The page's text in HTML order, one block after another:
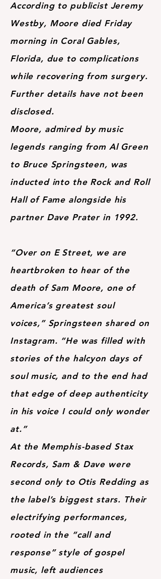
According to publicist Jeremy
Westby, Moore died Friday
morning in Coral Gables,
Florida, due to complications
while recovering from surgery.
Further details have not been
disclosed.
Moore, admired by music
legends ranging from Al Green
to Bruce Springsteen, was
inducted into the Rock and Roll
Hall of Fame alongside his
partner Dave Prater in 1992.
“Over on E Street, we are
heartbroken to hear of the
death of Sam Moore, one of
America’s greatest soul
voices,” Springsteen shared on
Instagram. “He was filled with
stories of the halcyon days of
soul music, and to the end had
that edge of deep authenticity
in his voice I could only wonder
at.”
At the Memphis-based Stax
Records, Sam & Dave were
second only to Otis Redding as
the label’s biggest stars. Their
electrifying performances,
rooted in the “call and
response” style of gospel
music, left audiences